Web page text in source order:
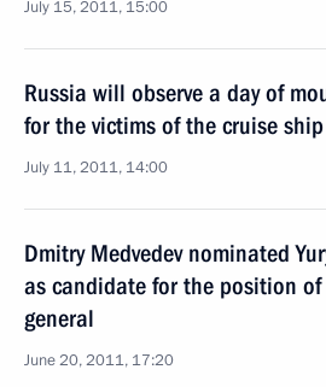
July 15, 2011, 15:00
Russia will observe a day of
for the victims of the cruise
July 11, 2011, 14:00
Dmitry Medvedev nominated
as candidate for the position of
general
June 20, 2011, 17:20